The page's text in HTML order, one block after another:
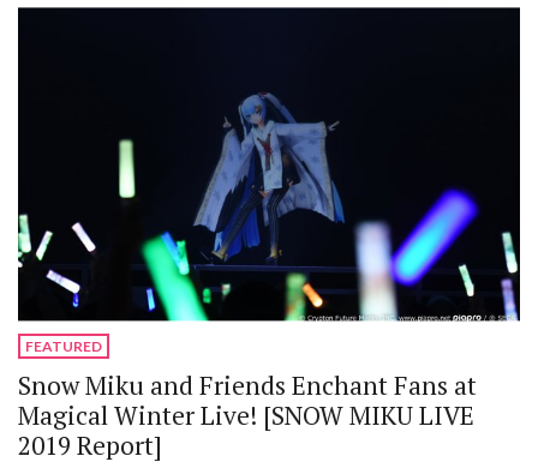
FEATURED
Snow Miku and Friends Enchant Fans at
Magical Winter Live! [SNOW MIKU LIVE
2019 Report]